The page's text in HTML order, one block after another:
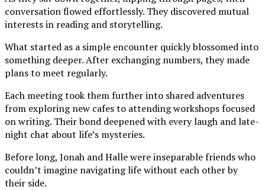
conversation flowed effortlessly. They discovered mutual
interests in reading and storytelling.
What started as a simple encounter quickly blossomed into
something deeper. After exchanging numbers, they made
plans to meet regularly.
Each meeting took them further into shared adventures
from exploring new cafes to attending workshops focused
on writing. Their bond deepened with every laugh and late-
night chat about life’s mysteries.
Before long, Jonah and Halle were inseparable friends who
couldn’t imagine navigating life without each other by
their side.